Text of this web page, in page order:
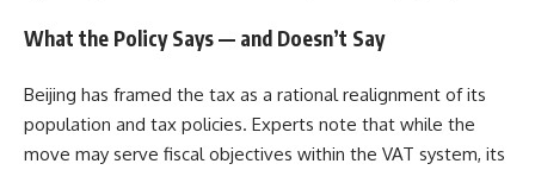
What the Policy Says — and Doesn’t Say
Beijing has framed the tax as a rational realignment of its
population and tax policies. Experts note that while the
move may serve fiscal objectives within the VAT system, its